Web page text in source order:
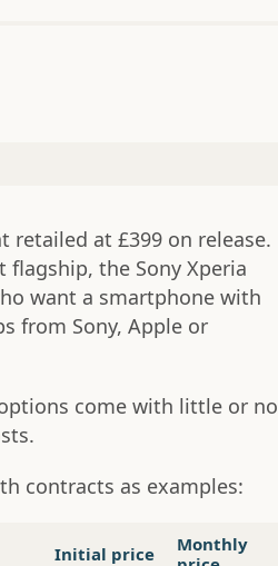
retailed at £399 on release.
the Sony Xperia
want a smartphone with
from Sony, Apple or
come with little or no
contracts as examples:
Initial price
Monthly